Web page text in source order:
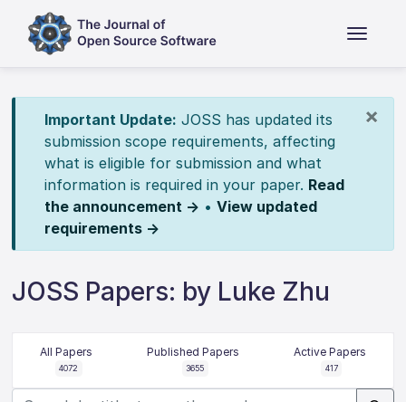
×
Important Update: JOSS has updated its
submission scope requirements, affecting
what is eligible for submission and what
information is required in your paper. Read
the announcement → • View updated
requirements →
JOSS Papers: by Luke Zhu
All Papers
4072
Published Papers
3655
Active Papers
417